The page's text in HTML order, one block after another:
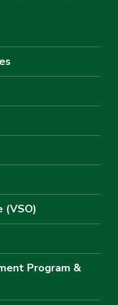
(VSO)
Program &